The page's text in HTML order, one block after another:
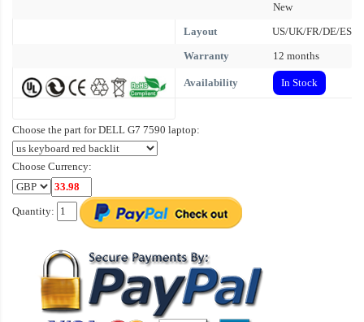
New
Layout
US/UK/FR/DE/ES
Warranty
12 months
Availability In Stock
Choose the part for DELL G7 7590 laptop:
Choose Currency:
Quantity: